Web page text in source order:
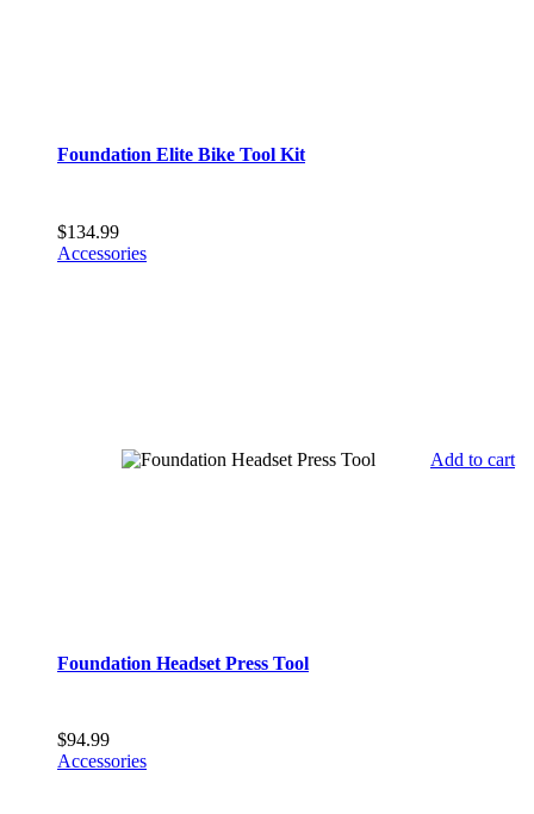
Foundation Elite Bike Tool Kit
$134.99
Accessories
Add to cart
Foundation Headset Press Tool
$94.99
Accessories